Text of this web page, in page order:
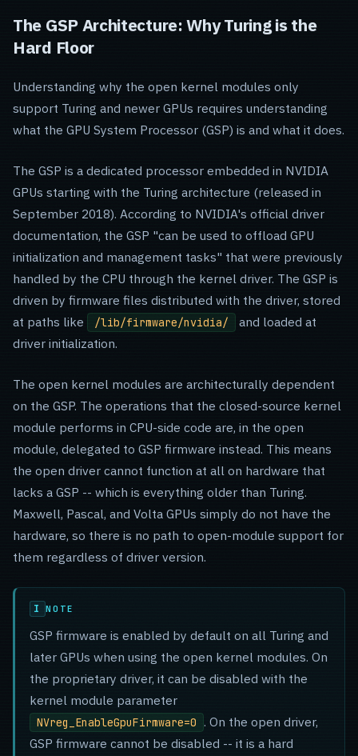
The GSP Architecture: Why Turing is the
Hard Floor
Understanding why the open kernel modules only
support Turing and newer GPUs requires understanding
what the GPU System Processor (GSP) is and what it does.
The GSP is a dedicated processor embedded in NVIDIA
GPUs starting with the Turing architecture (released in
September 2018). According to NVIDIA's official driver
documentation, the GSP "can be used to offload GPU
initialization and management tasks" that were previously
handled by the CPU through the kernel driver. The GSP is
driven by firmware files distributed with the driver, stored
at paths like
/lib/firmware/nvidia/
and loaded at
driver initialization.
The open kernel modules are architecturally dependent
on the GSP. The operations that the closed-source kernel
module performs in CPU-side code are, in the open
module, delegated to GSP firmware instead. This means
the open driver cannot function at all on hardware that
lacks a GSP -- which is everything older than Turing.
Maxwell, Pascal, and Volta GPUs simply do not have the
hardware, so there is no path to open-module support for
them regardless of driver version.
NOTE
GSP firmware is enabled by default on all Turing and
later GPUs when using the open kernel modules. On
the proprietary driver, it can be disabled with the
kernel module parameter
NVreg_EnableGpuFirmware=0 . On the open driver,
GSP firmware cannot be disabled -- it is a hard